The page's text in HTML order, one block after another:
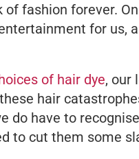
fashion forever.
for us,
of hair dye, our
hair
do have to
to cut them some